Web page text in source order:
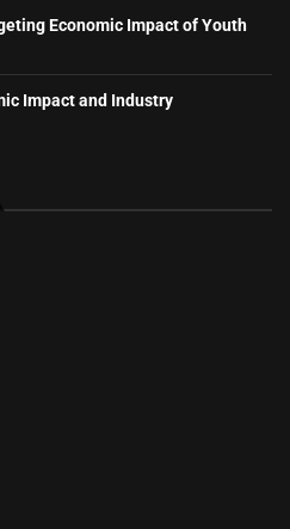
Economic Impact of Youth
Impact and Industry